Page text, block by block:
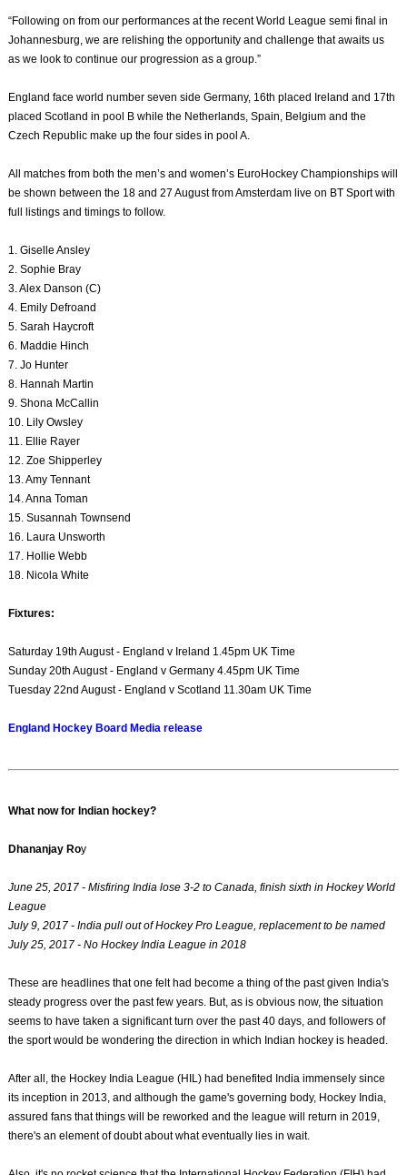
“Following on from our performances at the recent World League semi final in
Johannesburg, we are relishing the opportunity and challenge that awaits us
as we look to continue our progression as a group.”
England face world number seven side Germany, 16th placed Ireland and 17th
placed Scotland in pool B while the Netherlands, Spain, Belgium and the
Czech Republic make up the four sides in pool A.
All matches from both the men’s and women’s EuroHockey Championships will
be shown between the 18 and 27 August from Amsterdam live on BT Sport with
full listings and timings to follow.
1. Giselle Ansley
2. Sophie Bray
3. Alex Danson (C)
4. Emily Defroand
5. Sarah Haycroft
6. Maddie Hinch
7. Jo Hunter
8. Hannah Martin
9. Shona McCallin
10. Lily Owsley
11. Ellie Rayer
12. Zoe Shipperley
13. Amy Tennant
14. Anna Toman
15. Susannah Townsend
16. Laura Unsworth
17. Hollie Webb
18. Nicola White
Fixtures:
Saturday 19th August - England v Ireland 1.45pm UK Time
Sunday 20th August - England v Germany 4.45pm UK Time
Tuesday 22nd August - England v Scotland 11.30am UK Time
England Hockey Board Media release
What now for Indian hockey?
Dhananjay Roy
June 25, 2017 - Misfiring India lose 3-2 to Canada, finish sixth in Hockey World
League
July 9, 2017 - India pull out of Hockey Pro League, replacement to be named
July 25, 2017 - No Hockey India League in 2018
These are headlines that one felt had become a thing of the past given India's
steady progress over the past few years. But, as is obvious now, the situation
seems to have taken a significant turn over the past 40 days, and followers of
the sport would be wondering the direction in which Indian hockey is headed.
After all, the Hockey India League (HIL) had benefited India immensely since
its inception in 2013, and although the game's governing body, Hockey India,
assured fans that things will be reworked and the league will return in 2019,
there's an element of doubt about what eventually lies in wait.